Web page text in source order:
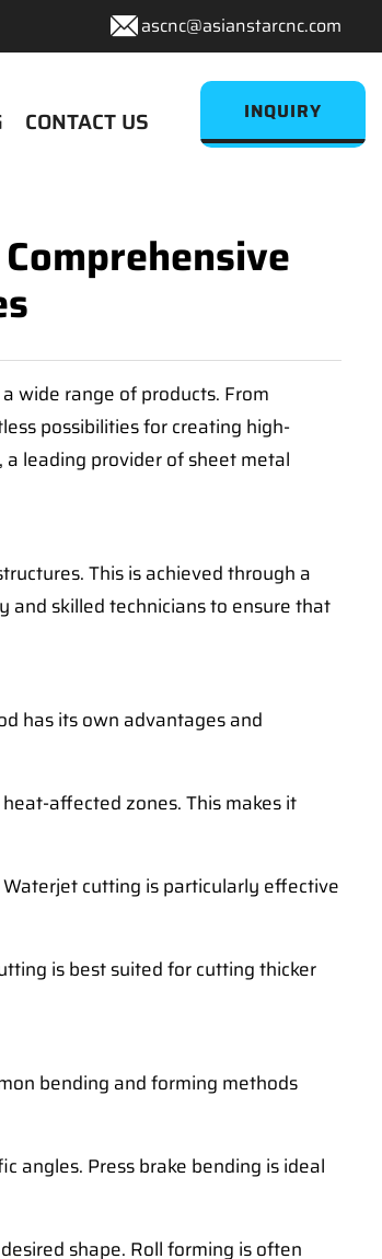
ascnc@asianstarcnc.com
CONTACT US INQUIRY
wide range of products. From
possibilities for creating high-
leading provider of sheet metal
This is achieved through a
and skilled technicians to ensure that
has its own advantages and
affected zones. This makes it
cutting is particularly effective
is best suited for cutting thicker
bending and forming methods
angles. Press brake bending is ideal
shape. Roll forming is often